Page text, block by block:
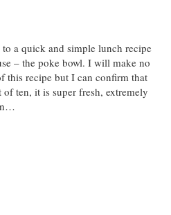
a quick and simple lunch recipe
– the poke bowl. I will make no
this recipe but I can confirm that
ten, it is super fresh, extremely